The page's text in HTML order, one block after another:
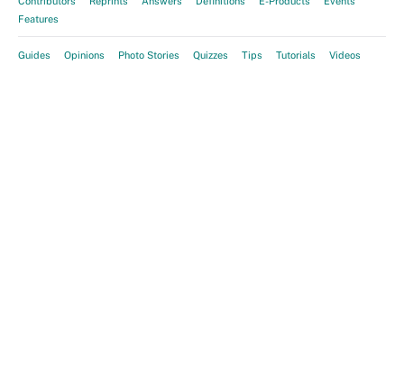
Features
Guides Opinions Photo Stories Quizzes Tips Tutorials Videos